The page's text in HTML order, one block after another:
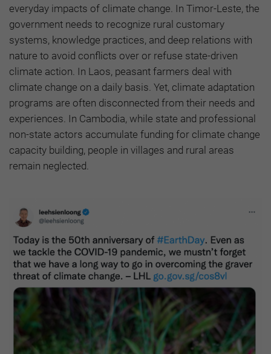
everyday impacts of climate change. In Timor-Leste, the
government needs to recognize rural customary
systems, knowledge practices, and deep relations with
nature to avoid conflicts over or refuse state-driven
climate action. In Laos, peasant farmers deal with
climate change on a daily basis. Yet, climate adaptation
programs are often disconnected from their needs and
experiences. In Cambodia, while state and professional
non-state actors accumulate funding for climate change
capacity building, people in villages and rural areas
remain neglected.